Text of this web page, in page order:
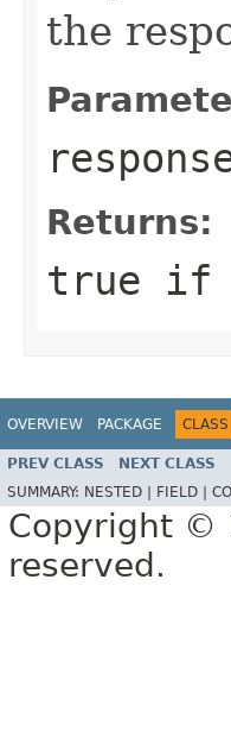
the
Returns:
true if
OVERVIEW PACKAGE CLASS
PREV CLASS NEXT CLASS
SUMMARY: NESTED | FIELD |
Copyright ©
reserved.